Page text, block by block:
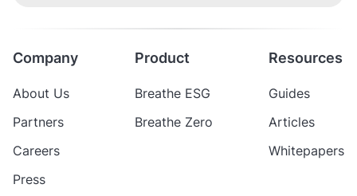
Company
About Us
Partners
Careers
Press
Product
Breathe ESG
Breathe Zero
Resources
Guides
Articles
Whitepapers